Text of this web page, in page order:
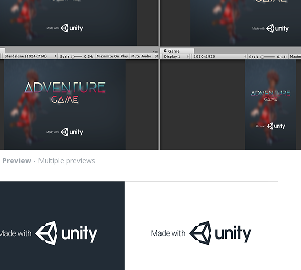
Preview - Multiple previews